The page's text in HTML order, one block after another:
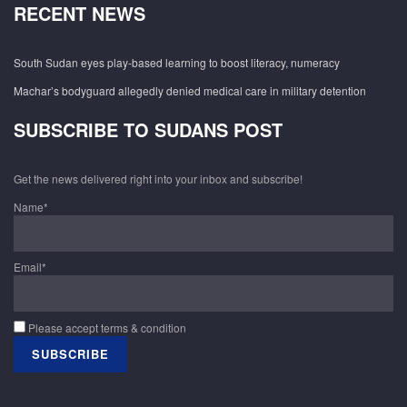
RECENT NEWS
South Sudan eyes play-based learning to boost literacy, numeracy
Machar’s bodyguard allegedly denied medical care in military detention
SUBSCRIBE TO SUDANS POST
Get the news delivered right into your inbox and subscribe!
Name*
Email*
Please accept terms & condition